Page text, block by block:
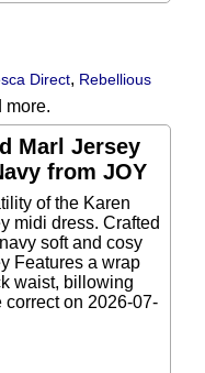
Direct, Rebellious
more.
Marl Jersey
from JOY
of the Karen
midi dress. Crafted
soft and cosy
Features a wrap
waist, billowing
correct on 2026-07-